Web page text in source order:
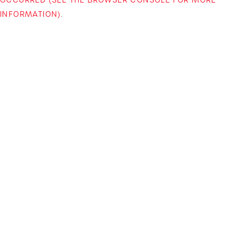
INFORMATION).